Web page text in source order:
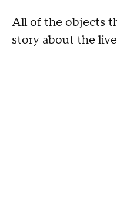
All of the objects
story about the